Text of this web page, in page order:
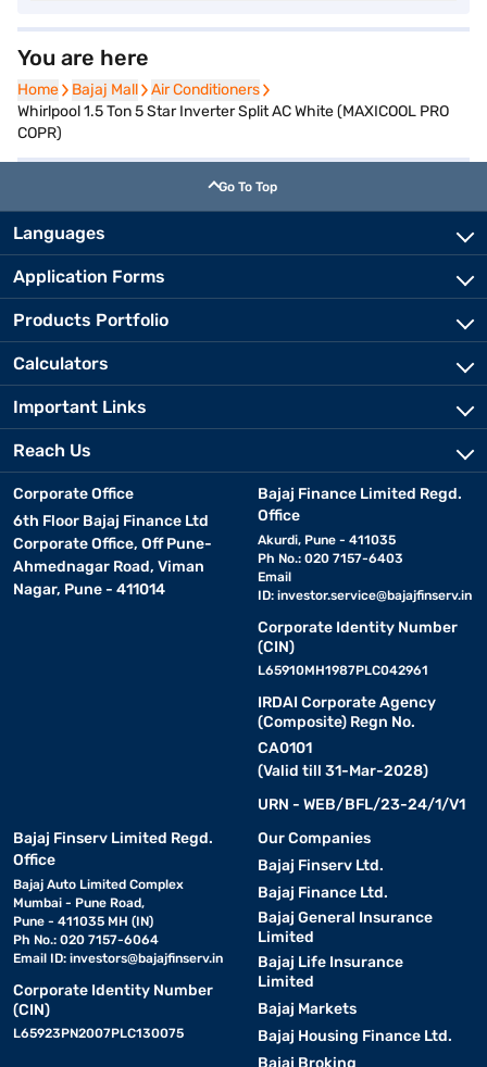
You are here
Home
Home Bajaj Mall
Bajaj Mall Air Conditioners
Air Conditioners
Whirlpool 1.5 Ton 5 Star Inverter Split AC White (MAXICOOL PRO
COPR)
Go To Top
Languages
Application Forms
Products Portfolio
Calculators
Important Links
Reach Us
Corporate Office
6th Floor Bajaj Finance Ltd
Corporate Office, Off Pune-
Ahmednagar Road, Viman
Nagar, Pune - 411014
Bajaj Finance Limited Regd.
Office
Akurdi, Pune - 411035
Ph No.: 020 7157-6403
Email
ID: investor.service@bajajfinserv.in
Corporate Identity Number
(CIN)
L65910MH1987PLC042961
IRDAI Corporate Agency
(Composite) Regn No.
CA0101
(Valid till 31-Mar-2028)
URN - WEB/BFL/23-24/1/V1
Bajaj Finserv Limited Regd.
Office
Bajaj Auto Limited Complex
Mumbai - Pune Road,
Pune - 411035 MH (IN)
Ph No.: 020 7157-6064
Email ID: investors@bajajfinserv.in
Corporate Identity Number
(CIN)
L65923PN2007PLC130075
Our Companies
Bajaj Finserv Ltd.
Bajaj Finance Ltd.
Bajaj General Insurance
Limited
Bajaj Life Insurance
Limited
Bajaj Markets
Bajaj Housing Finance Ltd.
Bajaj Broking